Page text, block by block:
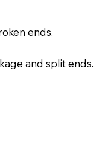
ends.
and split ends.